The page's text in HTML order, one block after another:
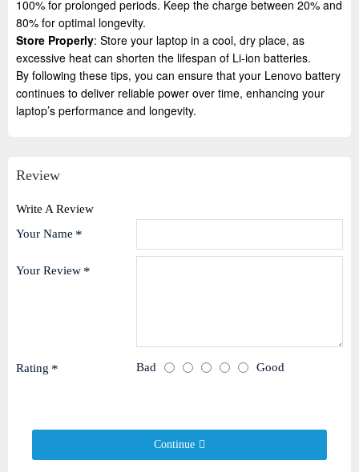
100% for prolonged periods. Keep the charge between 20% and
80% for optimal longevity.
Store Properly: Store your laptop in a cool, dry place, as
excessive heat can shorten the lifespan of Li-ion batteries.
By following these tips, you can ensure that your Lenovo battery
continues to deliver reliable power over time, enhancing your
laptop’s performance and longevity.
Review
Write A Review
Your Name
Your Review
Rating Bad Good
Continue